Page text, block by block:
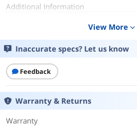
Additional Information
January 13, 2023
View More expand_more
Inaccurate specs? Let us know
Feedback
Warranty & Returns
Warranty